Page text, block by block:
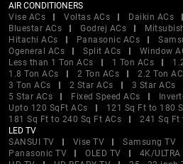
AIR CONDITIONERS
Vise ACs
Voltas ACs Daikin ACs
Bluestar ACs
Godrej ACs
Hitachi ACs
Panasonic ACs
Ogeneral ACs
Split ACs
Window
Less than 1 Ton ACs
1 Ton ACs
1.8 Ton ACs
2 Ton ACs 2.2 Ton
3 Ton ACs
2 Star ACs 3 Star ACs
5 Star ACs
Fixed Speed ACs
Upto 120 SqFt ACs
121 Sq Ft to 180
181 Sq Ft to 240 Sq Ft ACs
241 Sq Ft
LED TV
SANSUI TV
Vise TV Samsung TV
Panasonic TV
OLED TV 4K/ULTRA